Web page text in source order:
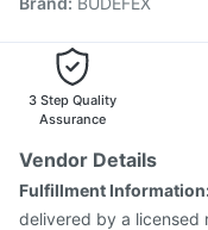
Tetanus Vaccine
3 Step Quality
Assurance
Vendor Details
Fulfillment
delivered by a licensed